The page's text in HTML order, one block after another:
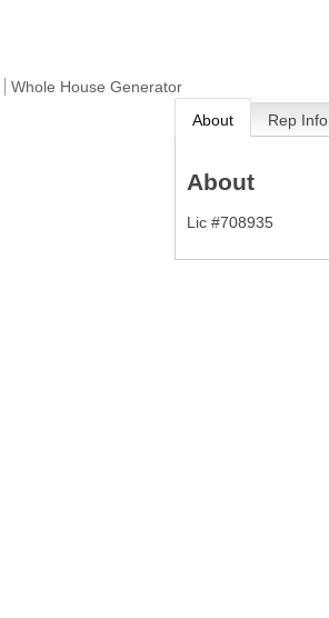
Whole House Generator
About Rep Info
About
Lic #708935